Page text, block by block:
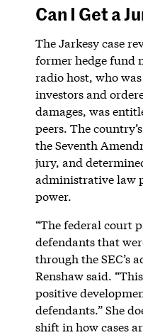
Can I Get a
The Jarkesy case
former hedge fund
radio host, who
investors and
damages, was
peers. The
the Seventh
jury, and
administrative law
power.
“The federal court
defendants that
through the SEC’s
Renshaw said.
positive
defendants.” She
shift in how cases